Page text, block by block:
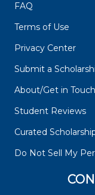
FAQ
Terms of Use
Privacy Center
Submit a
About/Get in
Student Reviews
Curated
Do Not Sell My